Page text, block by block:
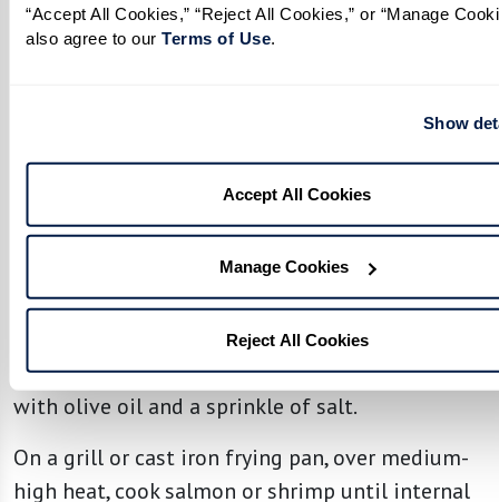
“Accept All Cookies,” “Reject All Cookies,” or “Manage
also agree to our Terms of Use
Show
Accept All Cookies
Manage Cookies
Reject All Cookies
Prepare Dressing:
lime juice, honey, grated ginger, and salt in a
Stir to combine. Slowly pour in olive oil,
whisking continuously until smooth and set
Season salmon fillets or peeled deveined shrimp
with olive oil and a sprinkle of salt.
On a grill or cast iron frying pan, over medium-
high heat, cook salmon or shrimp until internal